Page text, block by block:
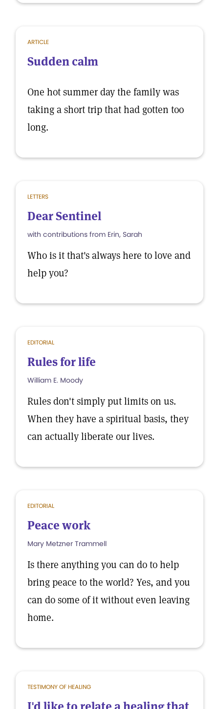
ARTICLE
Sudden calm
One hot summer day the family was
taking a short trip that had gotten too
long.
LETTERS
Dear Sentinel
with contributions from Erin, Sarah
Who is it that's always here to love and
help you?
EDITORIAL
Rules for life
William E. Moody
Rules don't simply put limits on us.
When they have a spiritual basis, they
can actually liberate our lives.
EDITORIAL
Peace work
Mary Metzner Trammell
Is there anything you can do to help
bring peace to the world? Yes, and you
can do some of it without even leaving
home.
TESTIMONY OF HEALING